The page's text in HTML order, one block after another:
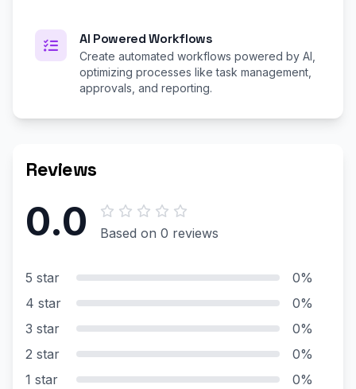
AI Powered Workflows
Create automated workflows powered by AI,
optimizing processes like task management,
approvals, and reporting.
Reviews
0.0 Based on 0 reviews
5 star
0%
4 star
0%
3 star
0%
2 star
0%
1 star
0%